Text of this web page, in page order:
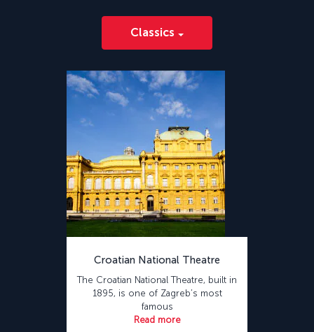
Classics
Croatian National Theatre
The Croatian National Theatre, built in
1895, is one of Zagreb’s most
famous
Read more